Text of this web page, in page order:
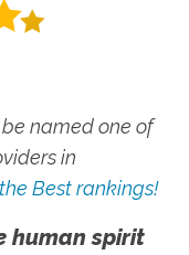
named one of
in
Best rankings!
human spirit